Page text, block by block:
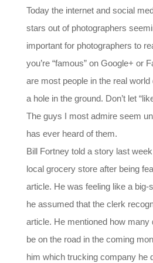
Today the internet and social
stars out of photographers
important for photographers to
you’re “famous” on Google+ or
are most people in the real world
a hole in the ground. Don’t let
The guys I most admire seem
has ever heard of them.
Bill Fortney told a story last
local grocery store after being
article. He was feeling like a big-
he assumed that the clerk
article. He mentioned how many
be on the road in the coming
him which trucking company he